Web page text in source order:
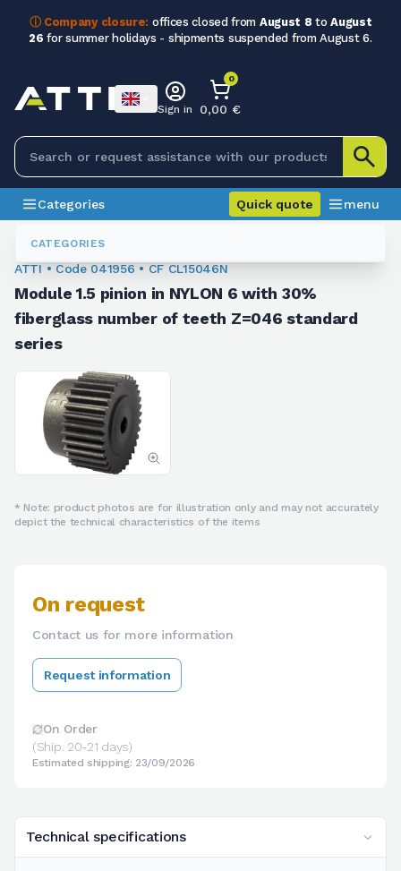
ⓘ Company closure: offices closed from August 8 toAugust
26 for summer holidays - shipments suspended from August 6.
CATEGORIES
Sign in
0
0,00 €
Categories Quick quote menu
Module Sprockets
ATTI • Code 041956 • CF CL15046N
Module 1.5 pinion in NYLON 6 with 30%
fiberglass number of teeth Z=046 standard
series
* Note: product photos are for illustration only and may not accurately
depict the technical characteristics of the items
Technical specifications
On request
Contact us for more information
Request information
On Order
(Ship. 20-21 days)
Estimated shipping: 23/09/2026